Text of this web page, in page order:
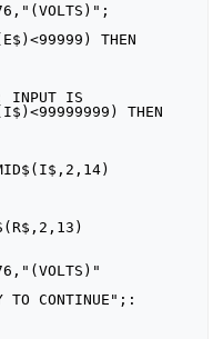
THEN
INPUT IS
THEN
TO CONTINUE";: